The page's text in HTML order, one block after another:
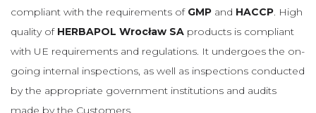
compliant with the requirements of GMP and HACCP. High
quality of HERBAPOL Wrocław SA products is compliant
with UE requirements and regulations. It undergoes the on-
going internal inspections, as well as inspections conducted
by the appropriate government institutions and audits
made by the Customers.